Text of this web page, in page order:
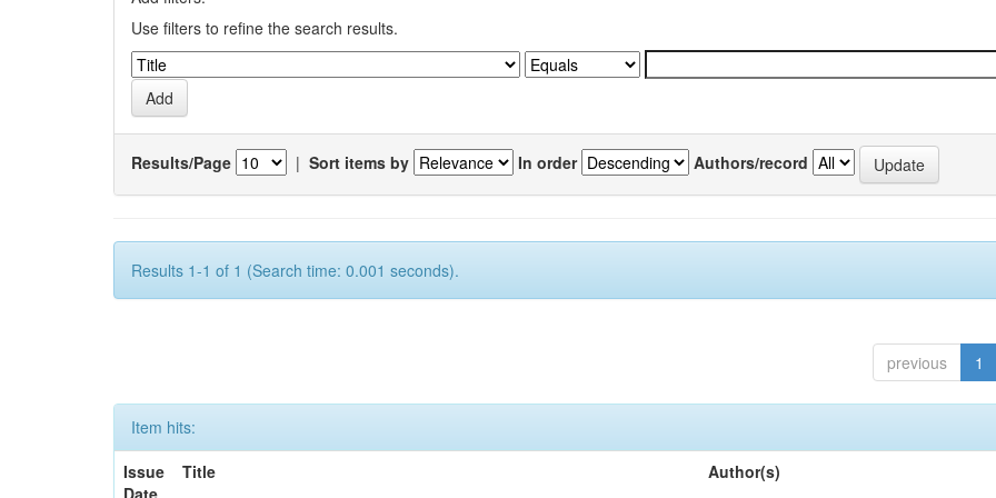
Use filters to refine the search results.
Results/Page | Sort items by In order Authors/record
Results 1-1 of 1 (Search time: 0.001 seconds).
previous 1
Item hits:
Issue
Date
Title Author(s)